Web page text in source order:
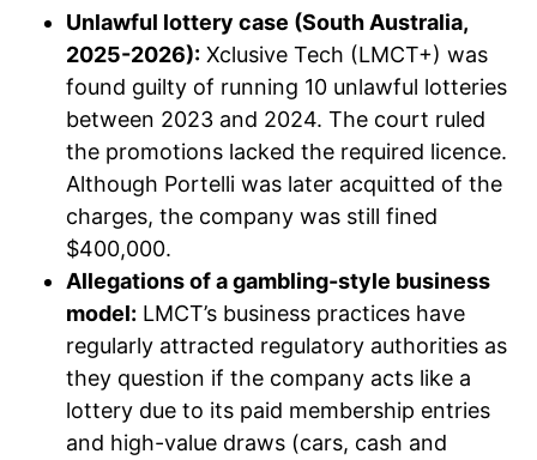
Unlawful lottery case (South Australia,
2025-2026): Xclusive Tech (LMCT+) was
found guilty of running 10 unlawful lotteries
between 2023 and 2024. The court ruled
the promotions lacked the required licence.
Although Portelli was later acquitted of the
charges, the company was still fined
$400,000.
Allegations of a gambling-style business
model: LMCT’s business practices have
regularly attracted regulatory authorities as
they question if the company acts like a
lottery due to its paid membership entries
and high-value draws (cars, cash and